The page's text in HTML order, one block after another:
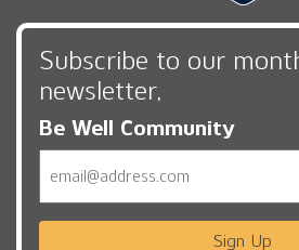
Subscribe to our
newsletter,
Be Well Community
Sign Up